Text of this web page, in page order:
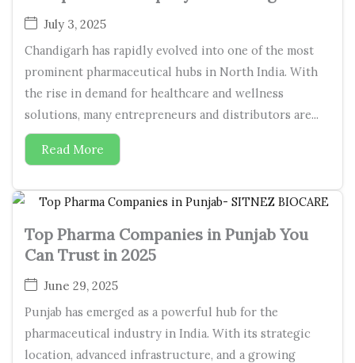
July 3, 2025
Chandigarh has rapidly evolved into one of the most
prominent pharmaceutical hubs in North India. With
the rise in demand for healthcare and wellness
solutions, many entrepreneurs and distributors are...
Read More
Top Pharma Companies in Punjab You
Can Trust in 2025
June 29, 2025
Punjab has emerged as a powerful hub for the
pharmaceutical industry in India. With its strategic
location, advanced infrastructure, and a growing